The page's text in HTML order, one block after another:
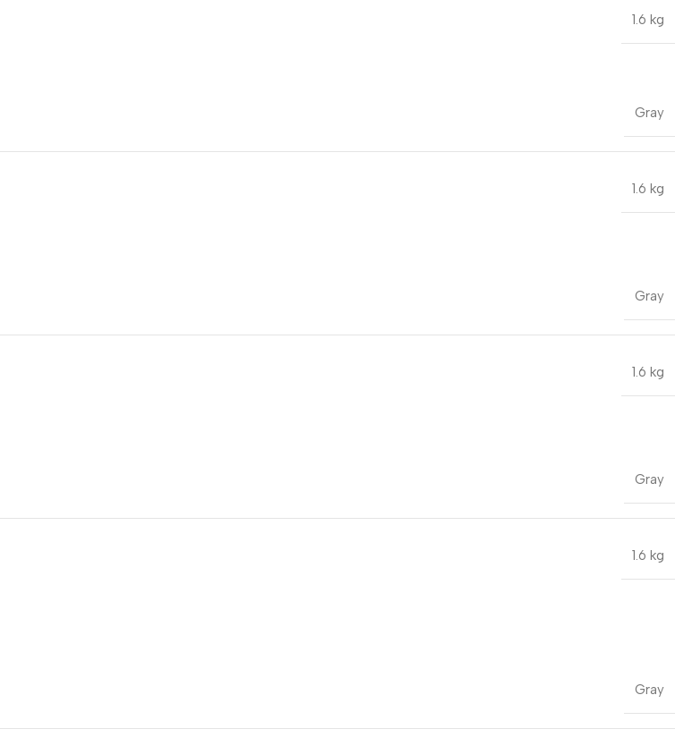
1.6 kg
Gray
1.6 kg
Gray
1.6 kg
Gray
1.6 kg
Gray